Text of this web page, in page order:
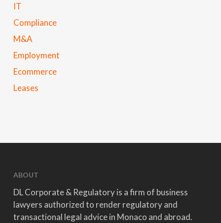
IT
Compliance
M&A
Employment
Ecommerce
Leases
ABOUT
DL Corporate & Regulatory is a firm of business
lawyers authorized to render regulatory and
transactional legal advice in Monaco and abroad.